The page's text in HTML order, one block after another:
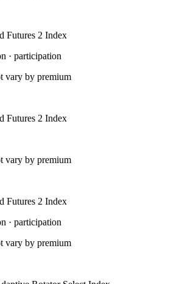
Futures 2 Index
· participation
vary by premium
Futures 2 Index
vary by premium
Futures 2 Index
· participation
vary by premium